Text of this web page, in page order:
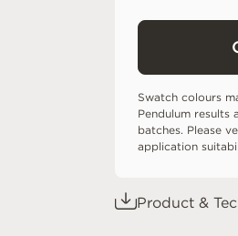
Swatch colours
Pendulum results
batches. Please
application
Product &